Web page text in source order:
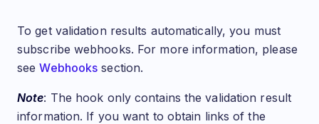
To get validation results automatically, you must
subscribe webhooks. For more information, please
seeWebhooks section.
Note: The hook only contains the validation result
information. If you want to obtain links of the